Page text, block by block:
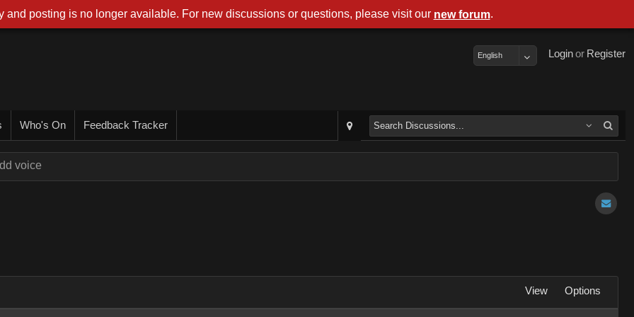
Register
or
Login
English
Who's On Feedback Tracker
voice
View Options
and posting is no longer available. For new discussions or questions, please visit our new forum.